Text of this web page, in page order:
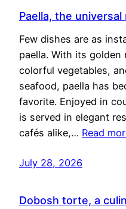
Paella, the universal
Few dishes are as
paella. With its
colorful vegetables,
seafood, paella has
favorite. Enjoyed in
is served in elegant
cafés alike,… Read
July 28, 2026
Dobosh torte, a